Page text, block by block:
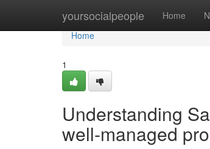
yoursocialpeople Home
Home
Home
1
Understanding
well-managed